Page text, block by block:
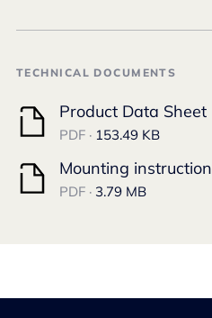
TECHNICAL DOCUMENTS
Product Data Sheet
PDF · 153.49 KB
Mounting instruction
PDF · 3.79 MB